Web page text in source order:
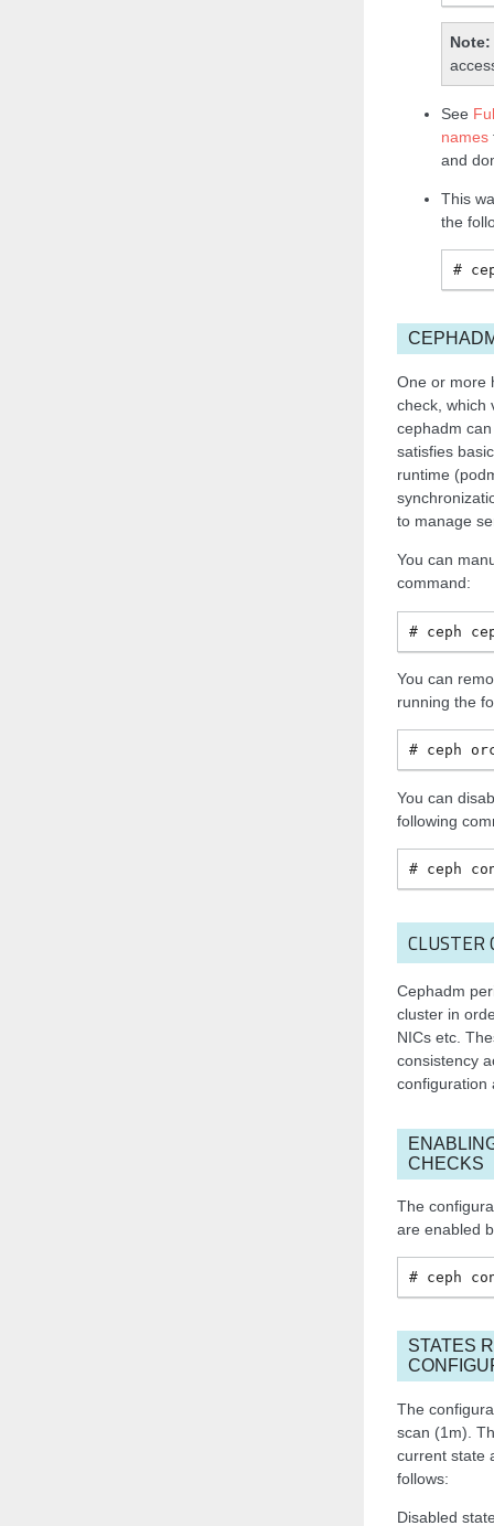
Note
See
names
and
This
the
One or more
check, which
cephadm
satisfies
runtime
to manage
You can
command:
ceph
You can
running the
ceph
You can
following
ceph
CLUSTER
Cephadm
cluster in
NICs etc.
consistency
configuration
CHECKS
The
are enabled
ceph
STATES
The
scan (1m).
current state
follows:
Disabled